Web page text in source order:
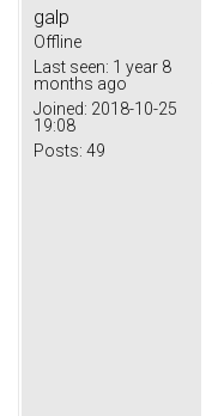
galp
Offline
Last seen: 1 year 8
months ago
Joined: 2018-10-25
19:08
Posts: 49